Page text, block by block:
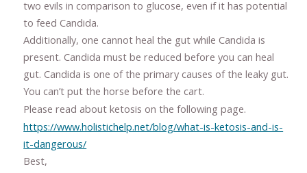
two evils in comparison to glucose, even if it has potential
to feed Candida.
Additionally, one cannot heal the gut while Candida is
present. Candida must be reduced before you can heal
gut. Candida is one of the primary causes of the leaky gut.
You can’t put the horse before the cart.
Please read about ketosis on the following page.
https://www.holistichelp.net/blog/what-is-ketosis-and-is-
it-dangerous/
Best,